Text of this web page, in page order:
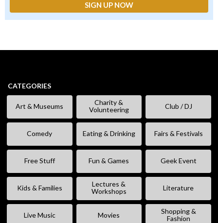
CATEGORIES
Art & Museums
Charity &
Volunteering
Club / DJ
Comedy Eating & Drinking Fairs & Festivals
Free Stuff Fun & Games Geek Event
Kids & Families
Lectures &
Workshops
Literature
Live Music Movies
Shopping &
Fashion